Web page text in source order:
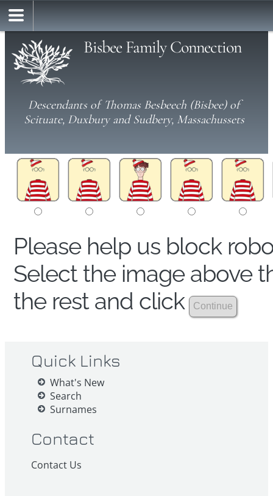
Bisbee Family Connection
Descendants of Thomas Besbeech (Bisbee) of
Scituate, Duxbury and Sudbery, Massachussets
Please help us block
Select the image above
the rest and click
Quick Links
What's New
Search
Surnames
Contact
Contact Us